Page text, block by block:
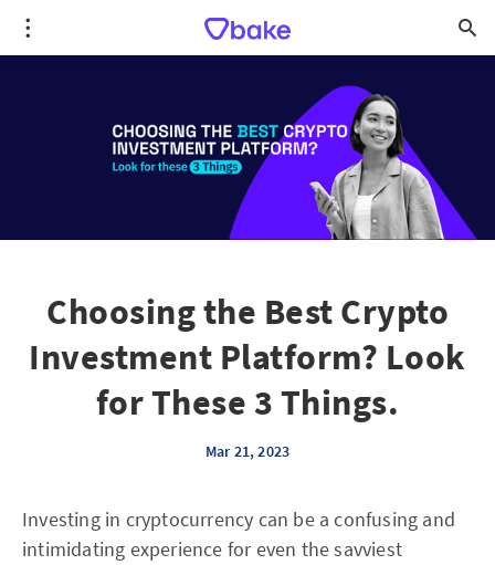
Choosing the Best Crypto
Investment Platform? Look
for These 3 Things.
Mar 21, 2023
Investing in cryptocurrency can be a confusing and
intimidating experience for even the savviest